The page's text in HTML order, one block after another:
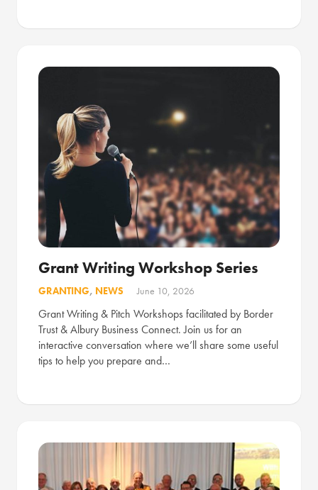
Grant Writing Workshop Series
GRANTING, NEWS June 10, 2026
Grant Writing & Pitch Workshops facilitated by Border
Trust & Albury Business Connect. Join us for an
interactive conversation where we’ll share some useful
tips to help you prepare and…